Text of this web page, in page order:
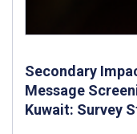
Secondary
Message
Kuwait: Survey